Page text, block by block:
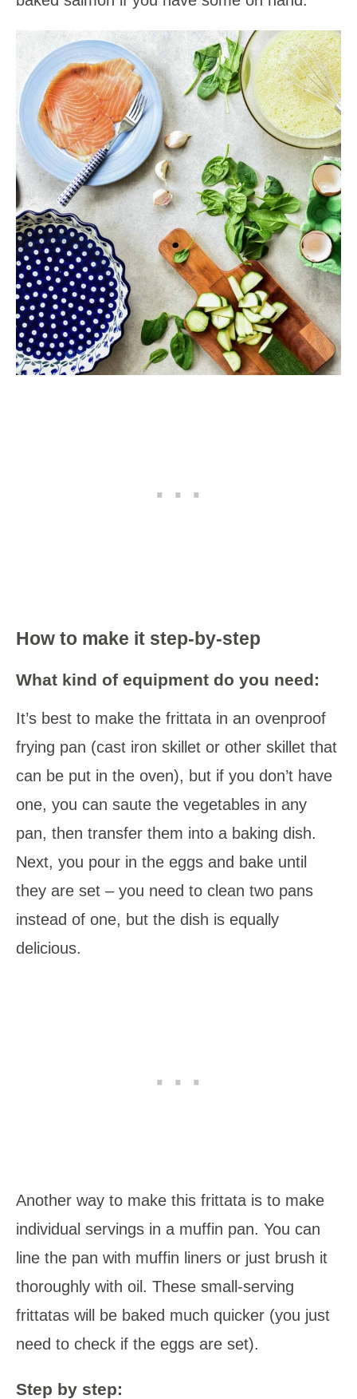
How to make it step-by-step
What kind of equipment do you need:
It’s best to make the frittata in an ovenproof
frying pan (cast iron skillet or other skillet that
can be put in the oven), but if you don’t have
one, you can saute the vegetables in any
pan, then transfer them into a baking dish.
Next, you pour in the eggs and bake until
they are set – you need to clean two pans
instead of one, but the dish is equally
delicious.
Another way to make this frittata is to make
individual servings in a muffin pan. You can
line the pan with muffin liners or just brush it
thoroughly with oil. These small-serving
frittatas will be baked much quicker (you just
need to check if the eggs are set).
Step by step: